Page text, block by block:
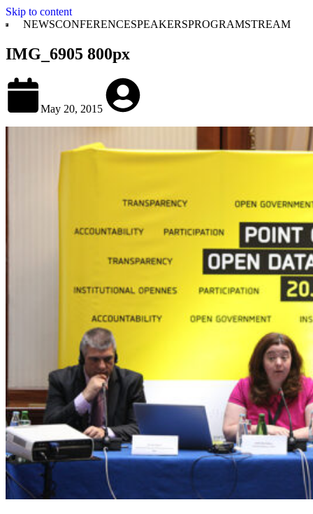
Skip to content
NEWSCONFERENCESPEAKERSPROGRAMSTREAM
IMG_6905 800px
May 20, 2015